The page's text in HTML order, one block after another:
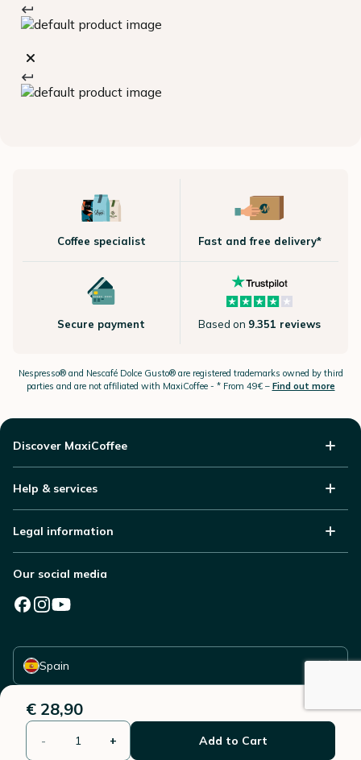
€ 28,90
- + Add to Cart
Coffee specialist Fast and free delivery*
Secure payment Based on 9.351 reviews
Nespresso®and Nescafé Dolce Gusto®are registered trademarks owned by third
parties and are not affiliated with MaxiCoffee - * From 49€ – Find out more
Discover MaxiCoffee
Help & services
Legal information
Our social media
Spain
Select your country
© 2006 - 2026 - All rights reserved